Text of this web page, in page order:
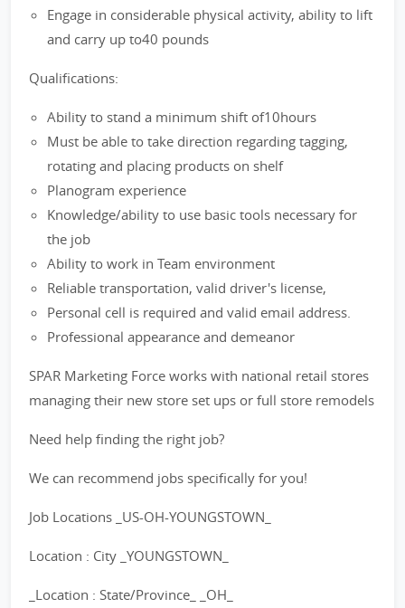
Engage in considerable physical activity, ability to lift
and carry up to40 pounds
Qualifications:
Ability to stand a minimum shift of10hours
Must be able to take direction regarding tagging,
rotating and placing products on shelf
Planogram experience
Knowledge/ability to use basic tools necessary for
the job
Ability to work in Team environment
Reliable transportation, valid driver's license,
Personal cell is required and valid email address.
Professional appearance and demeanor
SPAR Marketing Force works with national retail stores
managing their new store set ups or full store remodels
Need help finding the right job?
We can recommend jobs specifically for you!
Job Locations _US-OH-YOUNGSTOWN_
Location : City _YOUNGSTOWN_
_Location : State/Province_ _OH_